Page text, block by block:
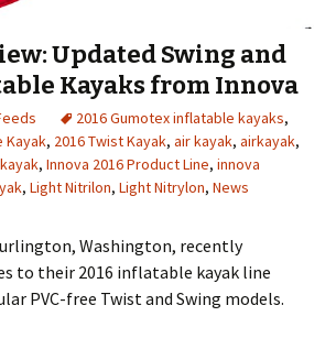
Updated Swing and
Kayaks from Innova
2016 Gumotex inflatable kayaks,
Kayak, 2016 Twist Kayak, air kayak, airkayak,
, Innova 2016 Product Line, innova
, Light Nitrilon, Light Nitrylon, News
Washington, recently
to their 2016 inflatable kayak line
PVC-free Twist and Swing models.